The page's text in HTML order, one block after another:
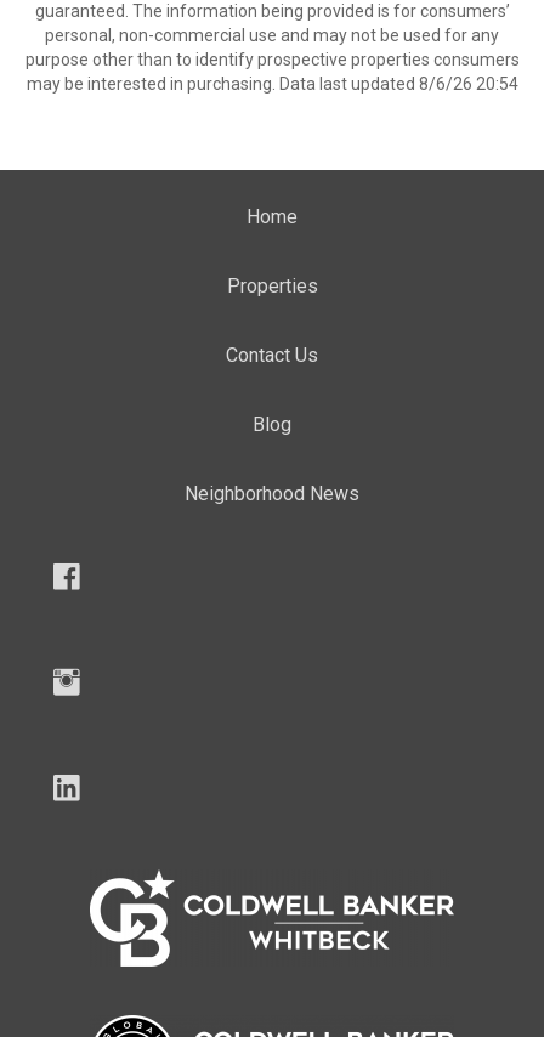
guaranteed. The information being provided is for consumers’
personal, non-commercial use and may not be used for any
purpose other than to identify prospective properties consumers
may be interested in purchasing. Data last updated 8/6/26 20:54
Home
Properties
Contact Us
Blog
Neighborhood News